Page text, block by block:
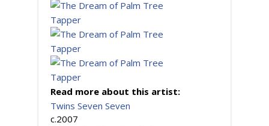
Read more about this artist:
Twins Seven Seven
c.2007